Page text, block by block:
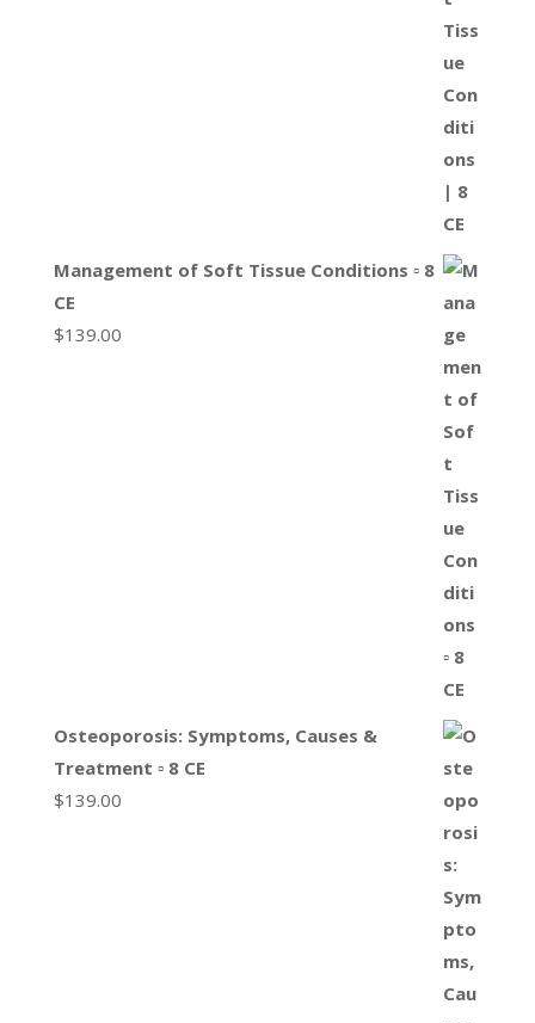
Management of Soft Tissue Conditions ▫ 8
CE
$139.00
Osteoporosis: Symptoms, Causes &
Treatment ▫ 8 CE
$139.00